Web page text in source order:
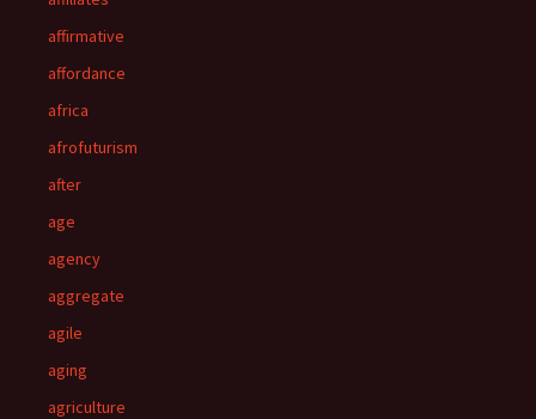
affirmative
affordance
africa
afrofuturism
after
age
agency
aggregate
agile
aging
agriculture